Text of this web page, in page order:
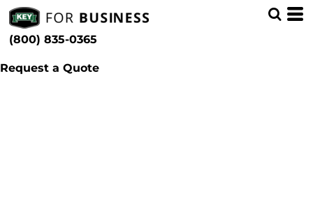
(800) 835-0365
Request a Quote